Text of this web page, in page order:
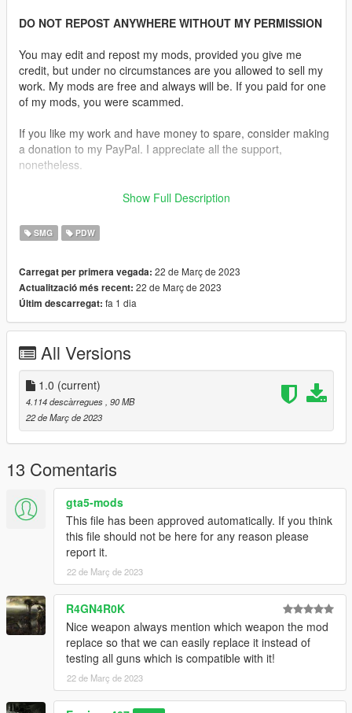
DO NOT REPOST ANYWHERE WITHOUT MY PERMISSION
You may edit and repost my mods, provided you give me
credit, but under no circumstances are you allowed to sell my
work. My mods are free and always will be. If you paid for one
of my mods, you were scammed.
If you like my work and have money to spare, consider making
a donation to my PayPal. I appreciate all the support,
nonetheless.
calibre submachine gun designed by Beretta. Production
started in 1959, the first users were the Italian Carabinieri,
limited numbers, it was only widely issued beginning in 1978,
replacing the old Beretta MAB.
Replaces the SMG.
Features:
•Fully Animated
Working Collision Data
2K Textures
Fully modelled interior with all working parts of the real gun.
WARNING:This model is very high poly and may cause your
game to become unstable. Use at your own risk.
Notes:
The sights are slightly misaligned, the hand isn't gripping the
mag fully and the player's hand clips through the foregrip
because duh.
All assets were taken from
Disassembly.
Installation:
Just extract the archive and place the files in
mods/update/x64/dlcpacks/patchday8ng/dlc.rpf/x64/models/cdi
mages/weapons.rpf
Show Full Description
SMG PDW
Carregat per primera vegada: 22 de Març de 2023
Actualització més recent: 22 de Març de 2023
Últim descarregat: fa 1 dia
All Versions
1.0 (current)
4.114 descàrregues , 90 MB
22 de Març de 2023
13 Comentaris
gta5-mods
This file has been approved automatically. If you think
this file should not be here for any reason please
report it.
22 de Març de 2023
R4GN4R0K
Nice weapon always mention which weapon the mod
replace so that we can easily replace it instead of
testing all guns which is compatible with it!
22 de Març de 2023